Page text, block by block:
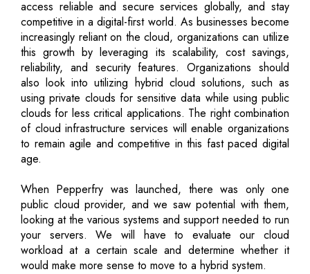
access reliable and secure services globally, and stay
competitive in a digital-first world. As businesses become
increasingly reliant on the cloud, organizations can utilize
this growth by leveraging its scalability, cost savings,
reliability, and security features. Organizations should
also look into utilizing hybrid cloud solutions, such as
using private clouds for sensitive data while using public
clouds for less critical applications. The right combination
of cloud infrastructure services will enable organizations
to remain agile and competitive in this fast paced digital
age.
When Pepperfry was launched, there was only one
public cloud provider, and we saw potential with them,
looking at the various systems and support needed to run
your servers. We will have to evaluate our cloud
workload at a certain scale and determine whether it
would make more sense to move to a hybrid system.